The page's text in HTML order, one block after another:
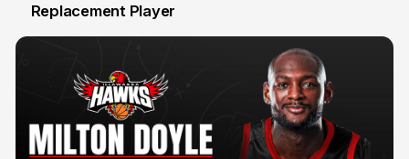
31 Jul
Replacement Player